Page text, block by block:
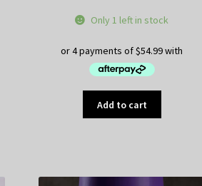
Only 1 left in stock
Add to cart